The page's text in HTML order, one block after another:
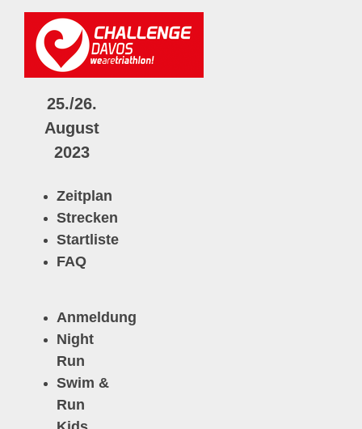
25./26.
August
2023
Zeitplan
Strecken
Startliste
FAQ
Anmeldung
Night
Run
Swim &
Run